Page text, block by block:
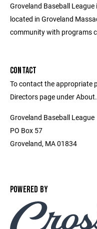
Groveland Baseball
located in Groveland
community with programs
CONTACT
To contact the appropriate
Directors page under About.
Groveland Baseball League
PO Box 57
Groveland, MA 01834
POWERED BY